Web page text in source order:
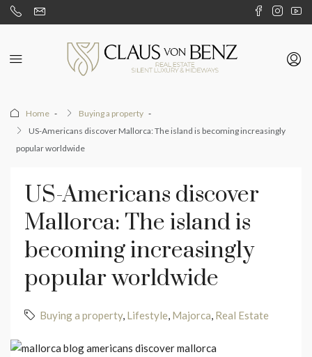
Home
Buying a property
US-Americans discover Mallorca: The island is becoming increasingly
popular worldwide
US-Americans discover
Mallorca: The island is
becoming increasingly
popular worldwide
Buying a property, Lifestyle, Majorca, Real Estate